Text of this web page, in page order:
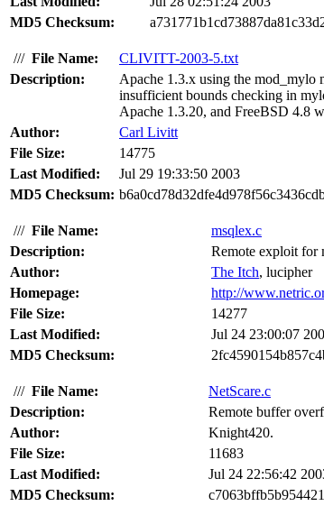
MD5 Checksum:
/// File Name:
CLIVITT-2003-5.txt
Description:
Apache 1.3.x using the mod_mylo
insufficient bounds checking in
Apache 1.3.20, and FreeBSD 4.8
Author:
Carl Livitt
File Size:
14775
Last Modified:
Jul 29 19:33:50 2003
MD5 Checksum:
/// File Name:
msqlex.c
Description:
Remote exploit for
Author:
The Itch, lucipher
Homepage:
http://
File Size:
14277
Last Modified:
Jul 24 23:00:07
MD5 Checksum:
/// File Name:
NetScare.c
Description:
Remote buffer
Author:
Knight420.
File Size:
11683
Last Modified:
Jul 24 22:56:42
MD5 Checksum: